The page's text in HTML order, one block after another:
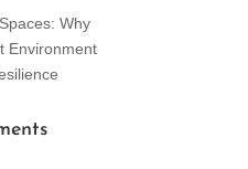
Why
Environment